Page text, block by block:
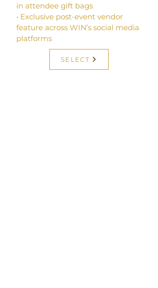
in attendee gift bags
• Exclusive post-event vendor
feature across WIN’s social media
platforms
SELECT